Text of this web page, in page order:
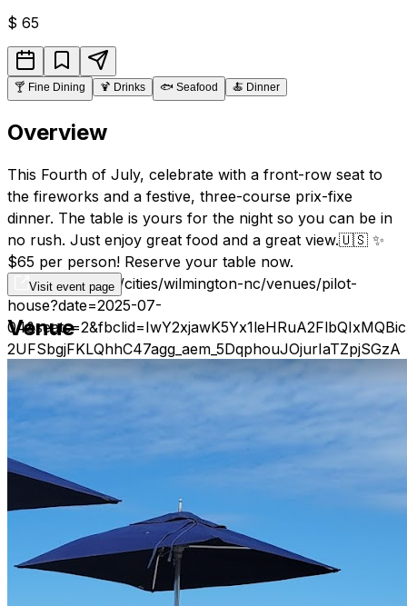
$ 65
🍸 Fine Dining 🍹 Drinks 🐟 Seafood 🍝 Dinner
Overview
This Fourth of July, celebrate with a front-row seat to
the fireworks and a festive, three-course prix-fixe
dinner. The table is yours for the night so you can be in
no rush. Just enjoy great food and a great view.🇺🇸 ✨
$65 per person! Reserve your table now.
https://resy.com/cities/wilmington-nc/venues/pilot-
house?date=2025-07-
2UFSbgjFKLQhhC47agg_aem_5DqphouJOjurIaTZpjSGzA
Visit event page
Venue